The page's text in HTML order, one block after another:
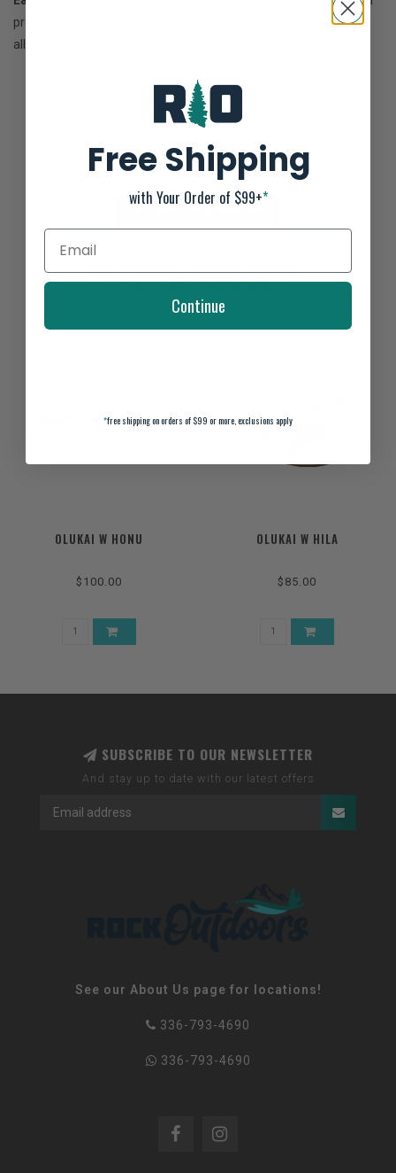
provides easy on-and-off functionality with a stretchable strap,
allowing for effortless sliding in and out.
Olukai W La'i T-Bar
0 stars based on 0 reviews
RELATED PRODUCTS
OLUKAI W HONU
$100.00
OLUKAI W HILA
$85.00
SUBSCRIBE TO OUR NEWSLETTER
And stay up to date with our latest offers
See our About Us page for locations!
336-793-4690
336-793-4690
Free Shipping
with Your Order of $99+*
Continue
*free shipping on orders of $99 or more, exclusions apply